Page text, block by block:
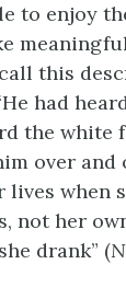
to enjoy
this
had
the white
over and
lives when
not her
drank” (